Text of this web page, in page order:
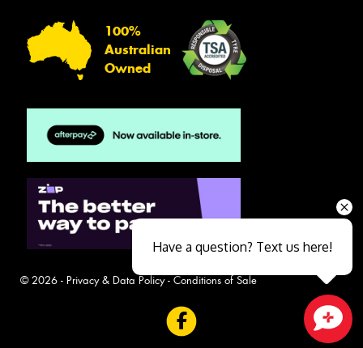
100%
Australian
Owned
© 2026 - Privacy & Data Policy- Conditions of Sale
Have a question? Text us here!